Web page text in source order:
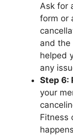
Ask for
form or
and
helped
any
Step 6:
your
Fitness